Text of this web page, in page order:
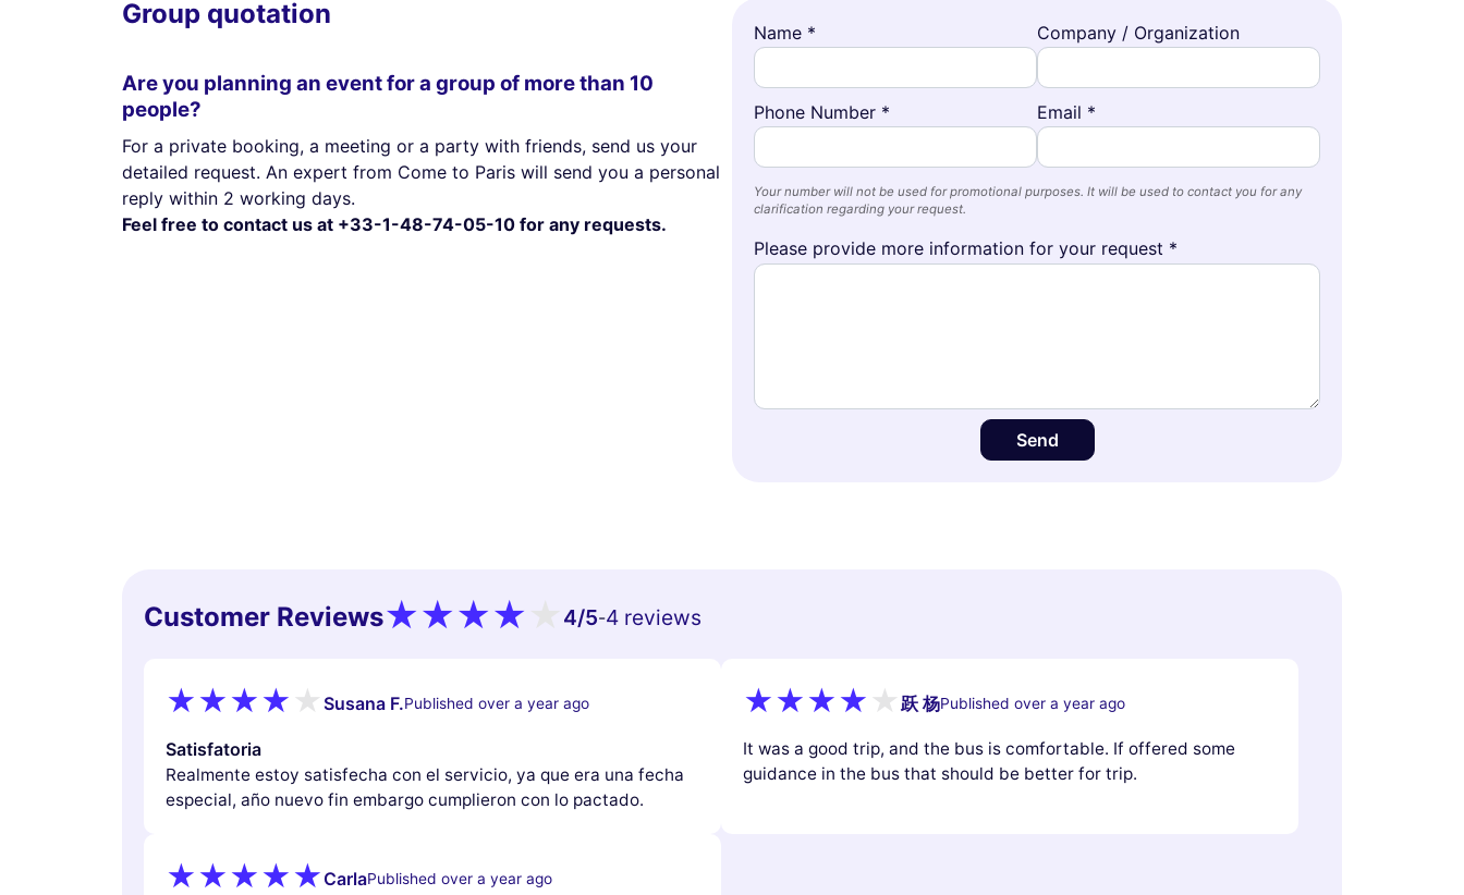
Group quotation
Are you planning an event for a group of more than 10
people?
For a private booking, a meeting or a party with friends, send us your
detailed request. An expert from Come to Paris will send you a personal
reply within 2 working days.
Feel free to contact us at +33-1-48-74-05-10 for any requests.
Name * Company / Organization
Phone Number * Email *
Your number will not be used for promotional purposes. It will be used to contact you for any
clarification regarding your request.
Please provide more information for your request *
Send
Customer Reviews 4/5-4 reviews
Susana F.Published over a year ago
Satisfatoria
Realmente estoy satisfecha con el servicio, ya que era una fecha
especial, año nuevo fin embargo cumplieron con lo pactado.
跃 杨Published over a year ago
It was a good trip, and the bus is comfortable. If offered some
guidance in the bus that should be better for trip.
CarlaPublished over a year ago